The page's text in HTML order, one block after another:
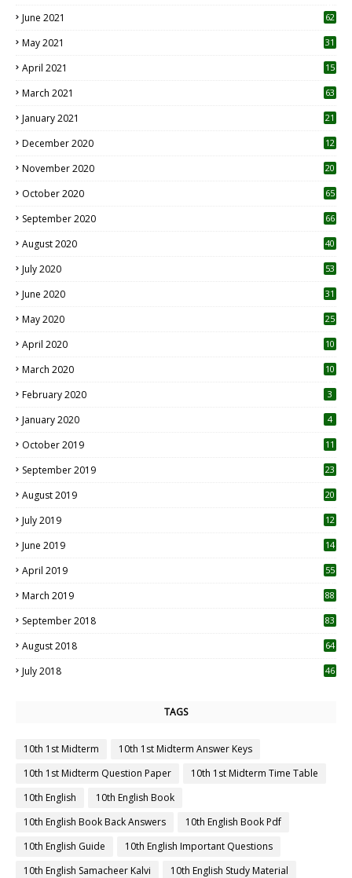
June 2021 62
May 2021 31
April 2021
15
March 2021 63
January 2021 21
December 2020
12
November 2020
20
October 2020 65
September 2020 66
August 2020 40
July 2020 53
June 2020 31
May 2020 25
April 2020 10
March 2020
10
February 2020 3
January 2020 4
October 2019
11
September 2019
23
August 2019
20
July 2019
12
June 2019 14
April 2019
55
March 2019 88
September 2018 83
August 2018 64
July 2018 46
TAGS
10th 1st Midterm
10th 1st Midterm Answer Keys
10th 1st Midterm Question Paper
10th 1st Midterm Time Table
10th English
10th English Book
10th English Book Back Answers
10th English Book Pdf
10th English Guide
10th English Important Questions
10th English Samacheer Kalvi
10th English Study Material